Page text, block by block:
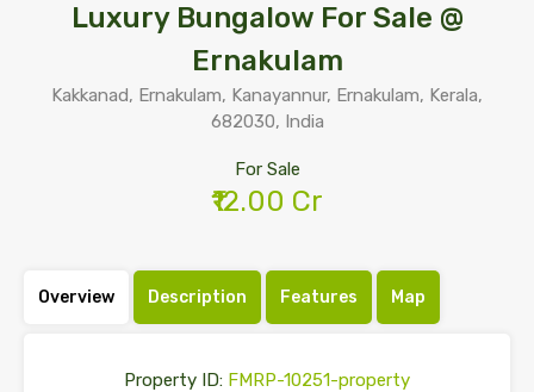
Luxury Bungalow For Sale @
Ernakulam
Kakkanad, Ernakulam, Kanayannur, Ernakulam, Kerala,
682030, India
For Sale
₹12.00 Cr
Overview Description Features Map
Property ID: FMRP-10251-property